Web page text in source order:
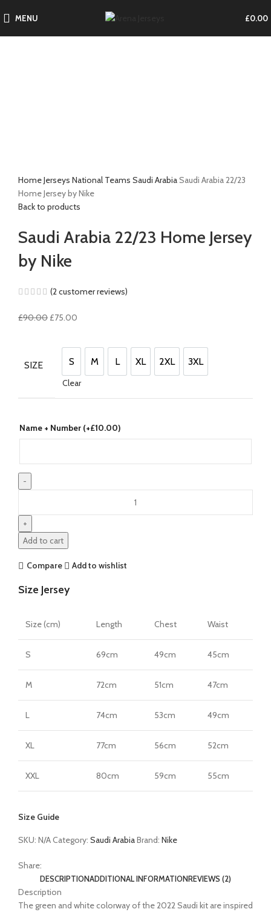
MENU £0.00
HomeJerseys National Teams Saudi ArabiaSaudi Arabia 22/23
Home Jersey by Nike
Back to products
Saudi Arabia 22/23 Home Jersey
by Nike
(2 customer reviews)
£90.00 Original
£90.00.
£75.00
£75.00.
SIZE S
S M
M L
L XL
XL 2XL
2XL 3XL
3XL
Clear
Name + Number (+£10.00)
22/23
Home
Jersey
by
quantity
Add to cart
Compare Add to wishlist
Size Jersey
Size (cm) Length Chest Waist
S 69cm 49cm 45cm
M 72cm 51cm 47cm
L 74cm 53cm 49cm
XL 77cm 56cm 52cm
XXL 80cm 59cm 55cm
Size Guide
SKU: N/ACategory: Saudi ArabiaBrand: Nike
Share:
DESCRIPTIONADDITIONAL INFORMATIONREVIEWS (2)
Description
The green and white colorway of the 2022 Saudi kit are inspired